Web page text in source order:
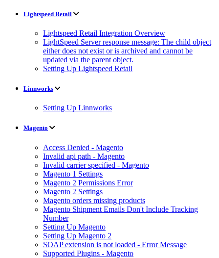
Lightspeed Retail
Lightspeed Retail Integration Overview
LightSpeed Server response message: The child object
either does not exist or is archived and cannot be
updated via the parent object.
Setting Up Lightspeed Retail
Linnworks
Setting Up Linnworks
Magento
Access Denied - Magento
Invalid api path - Magento
Invalid carrier specified - Magento
Magento 1 Settings
Magento 2 Permissions Error
Magento 2 Settings
Magento orders missing products
Magento Shipment Emails Don't Include Tracking
Number
Setting Up Magento
Setting Up Magento 2
SOAP extension is not loaded - Error Message
Supported Plugins - Magento